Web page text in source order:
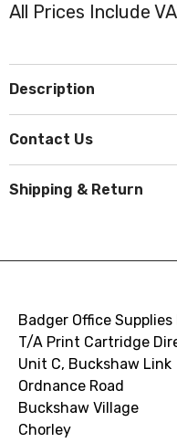
All Prices Include
Description
Contact Us
Shipping & Return
Badger Office Supplies
T/A Print Cartridge
Unit C, Buckshaw Link
Ordnance Road
Buckshaw Village
Chorley